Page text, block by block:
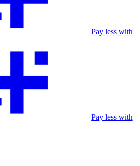
Pay less with
Pay less with